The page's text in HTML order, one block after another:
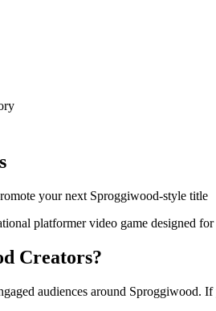
your next Sproggiwood-style title
platformer video game designed
Creators?
audiences around Sproggiwood. If